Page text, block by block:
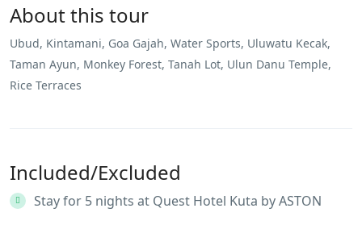
About this tour
Ubud, Kintamani, Goa Gajah, Water Sports, Uluwatu Kecak,
Taman Ayun, Monkey Forest, Tanah Lot, Ulun Danu Temple,
Rice Terraces
Included/Excluded
Stay for 5 nights at Quest Hotel Kuta by ASTON